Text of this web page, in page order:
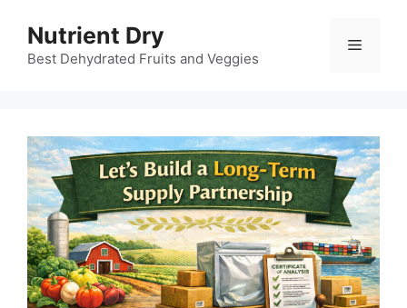
content
Nutrient Dry
Best Dehydrated Fruits and Veggies
Menu